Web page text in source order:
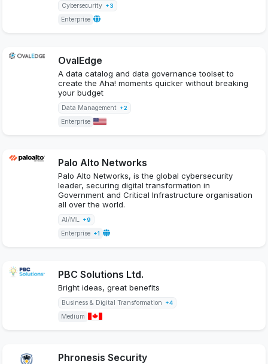
Cybersecurity +3
Enterprise
OvalEdge
A data catalog and data governance toolset to
create the Aha! moments quicker without breaking
your budget
Data Management +2
Enterprise
Palo Alto Networks
Palo Alto Networks, is the global cybersecurity
leader, securing digital transformation in
Government and Critical Infrastructure organisation
all over the world.
AI/ML +9
Enterprise +1
PBC Solutions Ltd.
Bright ideas, great benefits
Business & Digital Transformation +4
Medium
Phronesis Security